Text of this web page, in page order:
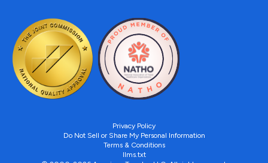
Privacy Policy
Do Not Sell or Share My Personal Information
Terms & Conditions
llms.txt